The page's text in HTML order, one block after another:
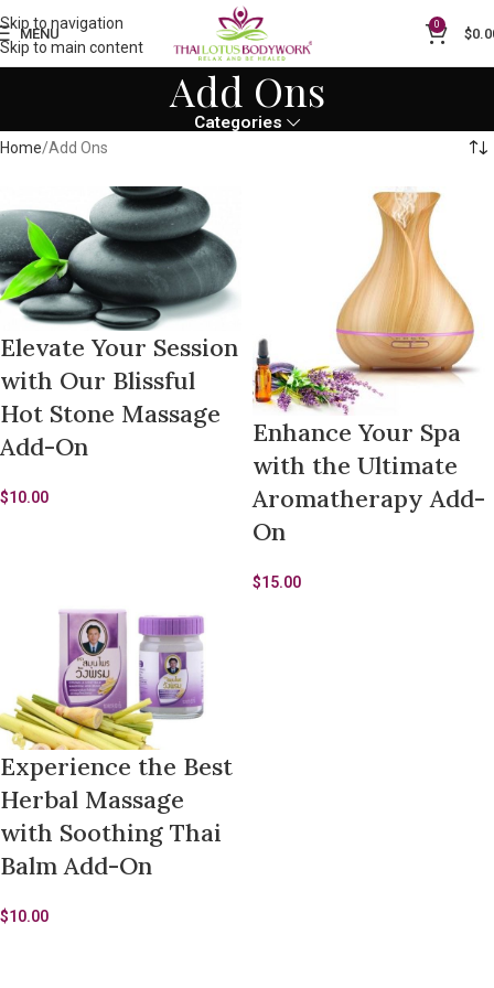
Skip to navigation
Skip to main content
MENU
0
$
Add Ons
Categories
Home Add Ons
Elevate Your Session
with Our Blissful
Hot Stone Massage
Add-On
$10.00
Enhance Your Spa
with the Ultimate
Aromatherapy Add-
On
$15.00
Experience the Best
Herbal Massage
with Soothing Thai
Balm Add-On
$10.00